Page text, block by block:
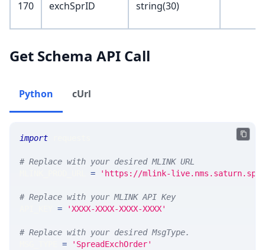
170 exchSprID string(30)
Get Schema API Call
Python cUrl
import
# Replace with your desired MLINK URL
= 'https://mlink-
# Replace with your MLINK API Key
= 'XXXX-XXXX-XXXX-XXXX'
# Replace with your desired MsgType.
= 'SpreadExchOrder'